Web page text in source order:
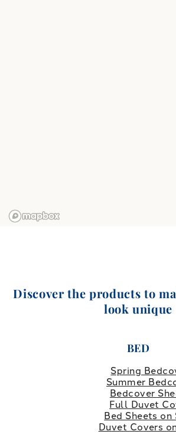
Discover the products to
look unique
BED
Spring
Summer
Bedcover
Full Duvet
Bed Sheets on
Duvet Covers